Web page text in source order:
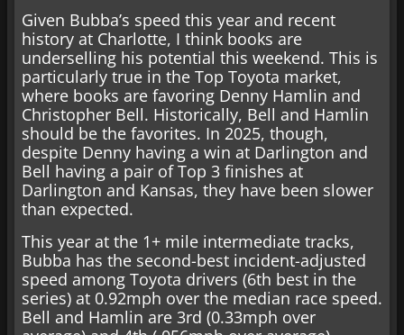
Given Bubba’s speed this year and recent
history at Charlotte, I think books are
underselling his potential this weekend. This is
particularly true in the Top Toyota market,
where books are favoring Denny Hamlin and
Christopher Bell. Historically, Bell and Hamlin
should be the favorites. In 2025, though,
despite Denny having a win at Darlington and
Bell having a pair of Top 3 finishes at
Darlington and Kansas, they have been slower
than expected.
This year at the 1+ mile intermediate tracks,
Bubba has the second-best incident-adjusted
speed among Toyota drivers (6th best in the
series) at 0.92mph over the median race speed.
Bell and Hamlin are 3rd (0.33mph over